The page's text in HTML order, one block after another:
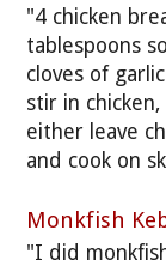
"4 chicken
tablespoons
cloves of
stir in
either leave
and cook on
Monkfish
"I did